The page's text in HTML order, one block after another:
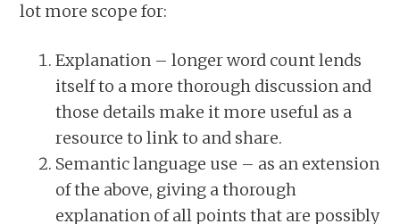
lot more scope for:
Explanation – longer word count lends
itself to a more thorough discussion and
those details make it more useful as a
resource to link to and share.
Semantic language use – as an extension
of the above, giving a thorough
explanation of all points that are possibly